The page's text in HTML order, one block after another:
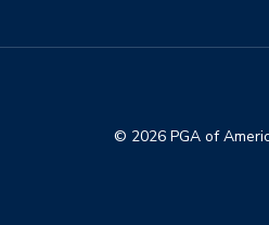
© 2026 PGA of